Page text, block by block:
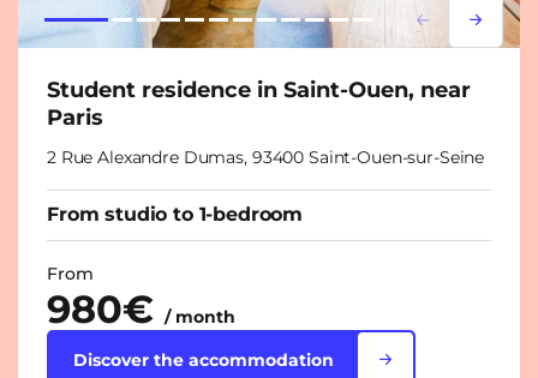
Lorem ipsum
Lorem
Student residence in Saint-Ouen, near
Paris
2 Rue Alexandre Dumas, 93400 Saint-Ouen-sur-Seine
From studio to 1-bedroom
From
980€ / month
Discover the accommodation